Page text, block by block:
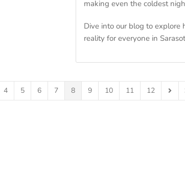
making even the coldest
Dive into our blog to explore
reality for everyone in
4 5 6 7 8 9 10 11 12 Next